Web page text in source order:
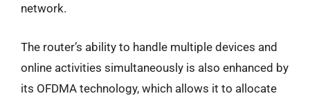
network.
The router’s ability to handle multiple devices and
online activities simultaneously is also enhanced by
its OFDMA technology, which allows it to allocate